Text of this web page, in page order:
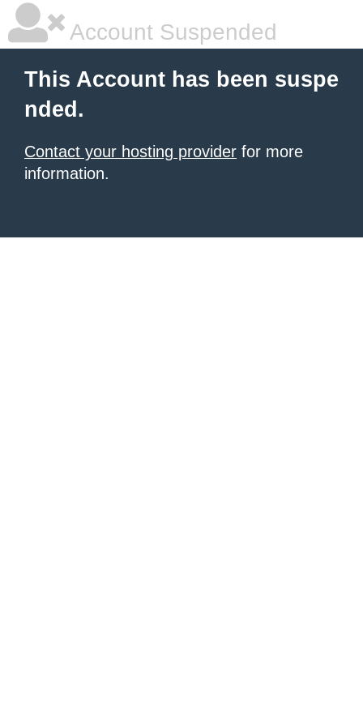
Account Suspended
This Account has been suspe
nded.
Contact your hosting provider for more
information.